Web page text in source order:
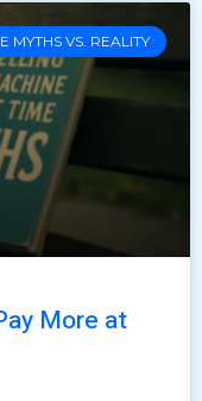
MYTHS VS. REALITY
More at